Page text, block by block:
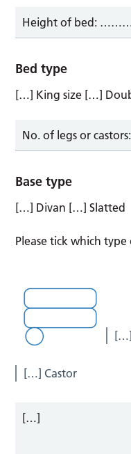
Height of bed:
Bed type
[…] King size […]
No. of legs or castors:
Base type
[…] Divan […] Slatted
Please tick which
[…] Castor
[…]